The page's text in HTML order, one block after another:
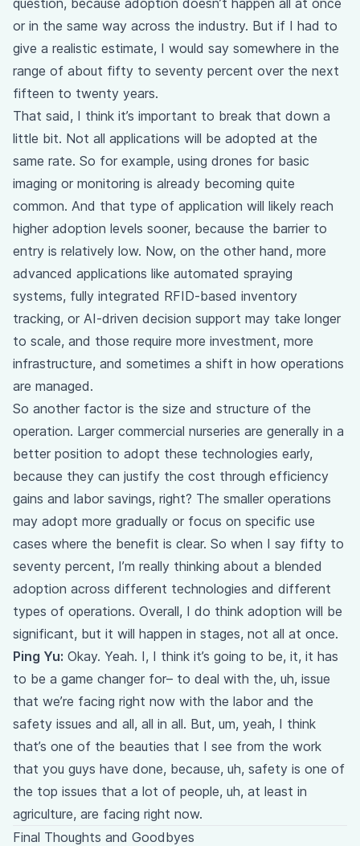
question, because adoption doesn’t happen all at once
or in the same way across the industry. But if I had to
give a realistic estimate, I would say somewhere in the
range of about fifty to seventy percent over the next
fifteen to twenty years.
That said, I think it’s important to break that down a
little bit. Not all applications will be adopted at the
same rate. So for example, using drones for basic
imaging or monitoring is already becoming quite
common. And that type of application will likely reach
higher adoption levels sooner, because the barrier to
entry is relatively low. Now, on the other hand, more
advanced applications like automated spraying
systems, fully integrated RFID-based inventory
tracking, or AI-driven decision support may take longer
to scale, and those require more investment, more
infrastructure, and sometimes a shift in how operations
are managed.
So another factor is the size and structure of the
operation. Larger commercial nurseries are generally in a
better position to adopt these technologies early,
because they can justify the cost through efficiency
gains and labor savings, right? The smaller operations
may adopt more gradually or focus on specific use
cases where the benefit is clear. So when I say fifty to
seventy percent, I’m really thinking about a blended
adoption across different technologies and different
types of operations. Overall, I do think adoption will be
significant, but it will happen in stages, not all at once.
Ping Yu: Okay. Yeah. I, I think it’s going to be, it, it has
to be a game changer for– to deal with the, uh, issue
that we’re facing right now with the labor and the
safety issues and all, all in all. But, um, yeah, I think
that’s one of the beauties that I see from the work
that you guys have done, because, uh, safety is one of
the top issues that a lot of people, uh, at least in
agriculture, are facing right now.
Final Thoughts and Goodbyes